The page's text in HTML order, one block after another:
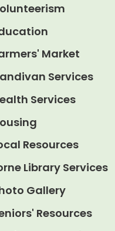
Market
Services
Services
Resources
Library Services
Gallery
Resources